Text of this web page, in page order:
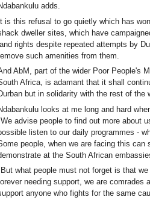
adds.
It is this refusal to go quietly which has
dweller sites, which have
land rights despite repeated attempts by
such amenities from them.
AbM, part of the wider Poor People's
Africa, is adamant that it shall
but in solidarity with the rest of the
looks at me long and hard
advise people to find out more about
listen to our daily programmes -
people, when we are facing this
at the South African
what people must not forget is that
needing support, we are comrades
anyone who fights for the same